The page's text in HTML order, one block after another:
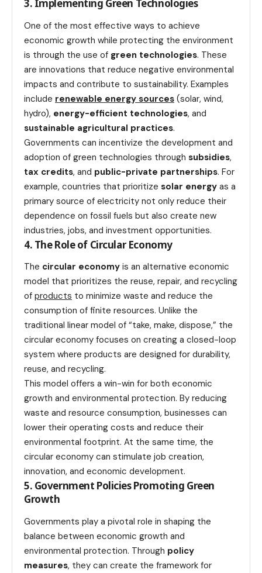
3. Implementing Green Technologies
One of the most effective ways to achieve
economic growth while protecting the environment
is through the use of green technologies. These
are innovations that reduce negative environmental
impacts and contribute to sustainability. Examples
include renewable energy sources (solar, wind,
hydro), energy-efficient technologies, and
sustainable agricultural practices.
Governments can incentivize the development and
adoption of green technologies through subsidies,
tax credits, and public-private partnerships. For
example, countries that prioritize solar energy as a
primary source of electricity not only reduce their
dependence on fossil fuels but also create new
industries, jobs, and investment opportunities.
4. The Role of Circular Economy
The circular economy is an alternative economic
model that prioritizes the reuse, repair, and recycling
of products to minimize waste and reduce the
consumption of finite resources. Unlike the
traditional linear model of “take, make, dispose,” the
circular economy focuses on creating a closed-loop
system where products are designed for durability,
reuse, and recycling.
This model offers a win-win for both economic
growth and environmental protection. By reducing
waste and resource consumption, businesses can
lower their operating costs and reduce their
environmental footprint. At the same time, the
circular economy can stimulate job creation,
innovation, and economic development.
5. Government Policies Promoting Green
Growth
Governments play a pivotal role in shaping the
balance between economic growth and
environmental protection. Through policy
measures, they can create the framework for